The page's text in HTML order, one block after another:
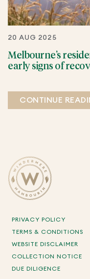
20 AUG 2025
Melbourne’s
early signs of
CONTINUE
PRIVACY POLICY
TERMS & CONDITIONS
WEBSITE DISCLAIMER
COLLECTION NOTICE
DUE DILIGENCE